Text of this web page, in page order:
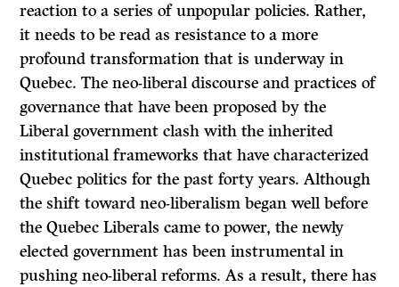
reaction to a series of unpopular policies. Rather,
it needs to be read as resistance to a more
profound transformation that is underway in
Quebec. The neo-liberal discourse and practices of
governance that have been proposed by the
Liberal government clash with the inherited
institutional frameworks that have characterized
Quebec politics for the past forty years. Although
the shift toward neo-liberalism began well before
the Quebec Liberals came to power, the newly
elected government has been instrumental in
pushing neo-liberal reforms. As a result, there has